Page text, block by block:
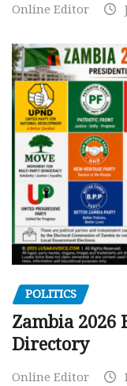
Online Editor
POLITICS
Zambia 2026
Directory
Online Editor